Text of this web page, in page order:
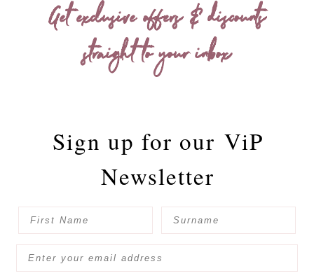
Get exclusive offers & discounts
straight to your inbox
Sign up for our ViP
Newsletter